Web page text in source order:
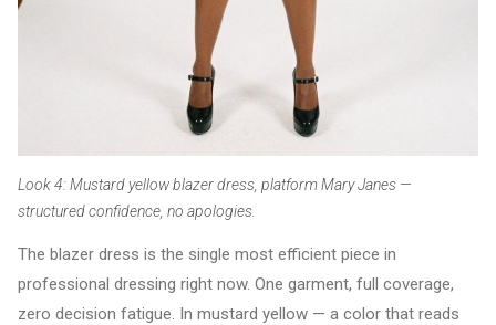
Look 4: Mustard yellow blazer dress, platform Mary Janes —
structured confidence, no apologies.
The blazer dress is the single most efficient piece in
professional dressing right now. One garment, full coverage,
zero decision fatigue. In mustard yellow — a color that reads